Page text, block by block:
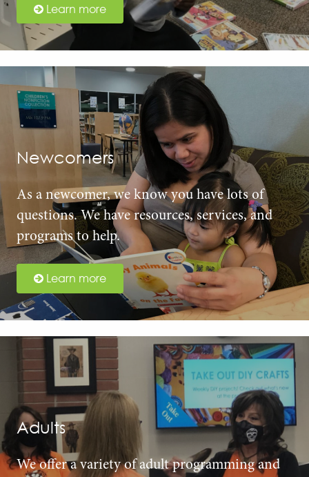
Learn more
Newcomers
As a newcomer, we know you have lots of
questions. We have resources, services, and
programs to help.
Learn more
Adults
We offer a variety of adult programming and